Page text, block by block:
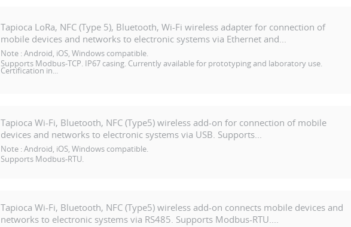
Tapioca LoRa, NFC (Type 5), Bluetooth, Wi-Fi wireless adapter for connection of
mobile devices and networks to electronic systems via Ethernet and...
Note :Android, iOS, Windows compatible.
Supports Modbus-TCP. IP67 casing. Currently available for prototyping and laboratory use.
Certification in...
Tapioca Wi-Fi, Bluetooth, NFC (Type5) wireless add-on for connection of mobile
devices and networks to electronic systems via USB. Supports...
Note :Android, iOS, Windows compatible.
Supports Modbus-RTU.
Tapioca Wi-Fi, Bluetooth, NFC (Type5) wireless add-on connects mobile devices and
networks to electronic systems via RS485. Supports Modbus-RTU....